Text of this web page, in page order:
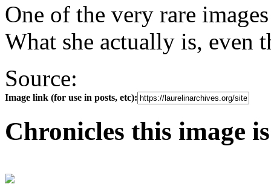
One of the very rare
What she actually is, even
Source:
Image link (for use in posts, etc):
Chronicles this image